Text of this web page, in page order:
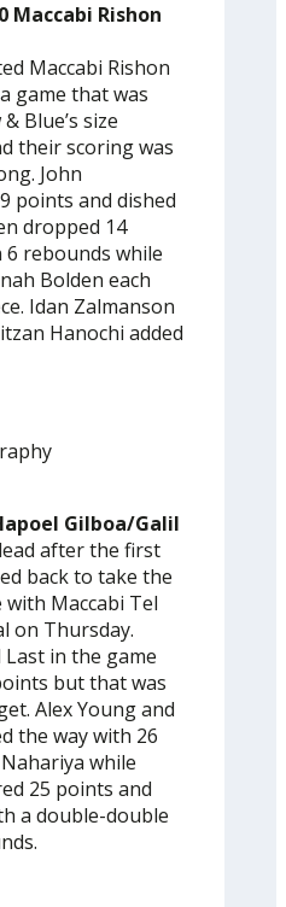
Maccabi Rishon
Maccabi Rishon
game that was
Blue’s size
their scoring was
John
points and dished
dropped 14
rebounds while
Bolden each
Idan Zalmanson
Hanochi added
Gilboa/Galil
after the first
back to take the
Maccabi Tel
on Thursday.
in the game
but that was
Alex Young and
the way with 26
while
25 points and
a double-double